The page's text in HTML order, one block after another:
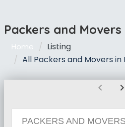
Packers and
Home
Listing
All Packers and Movers in
chevron_left chevron_right
PACKERS AND